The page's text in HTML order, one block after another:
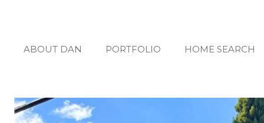
ABOUT DAN PORTFOLIO HOME SEARCH